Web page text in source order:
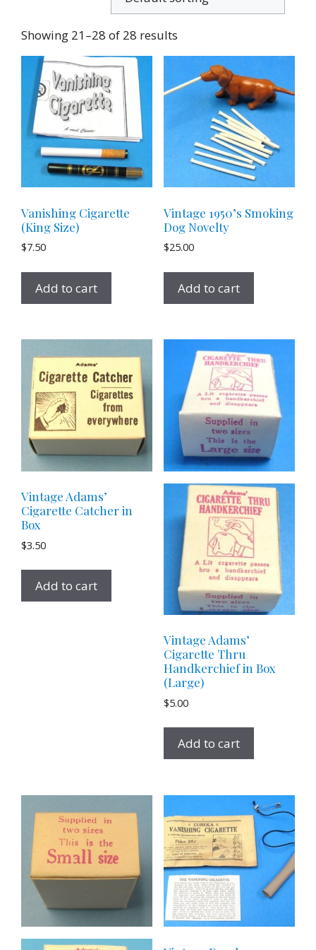
Showing 21–28 of 28 results
Vanishing Cigarette
(King Size)
$7.50
Add to cart
Vintage 1950’s Smoking
Dog Novelty
$25.00
Add to cart
Vintage Adams’
Cigarette Catcher in
Box
$3.50
Add to cart
Vintage Adams’
Cigarette Thru
Handkerchief in Box
(Large)
$5.00
Add to cart